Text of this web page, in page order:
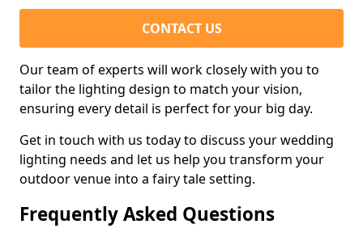
CONTACT US
Our team of experts will work closely with you to
tailor the lighting design to match your vision,
ensuring every detail is perfect for your big day.
Get in touch with us today to discuss your wedding
lighting needs and let us help you transform your
outdoor venue into a fairy tale setting.
Frequently Asked Questions